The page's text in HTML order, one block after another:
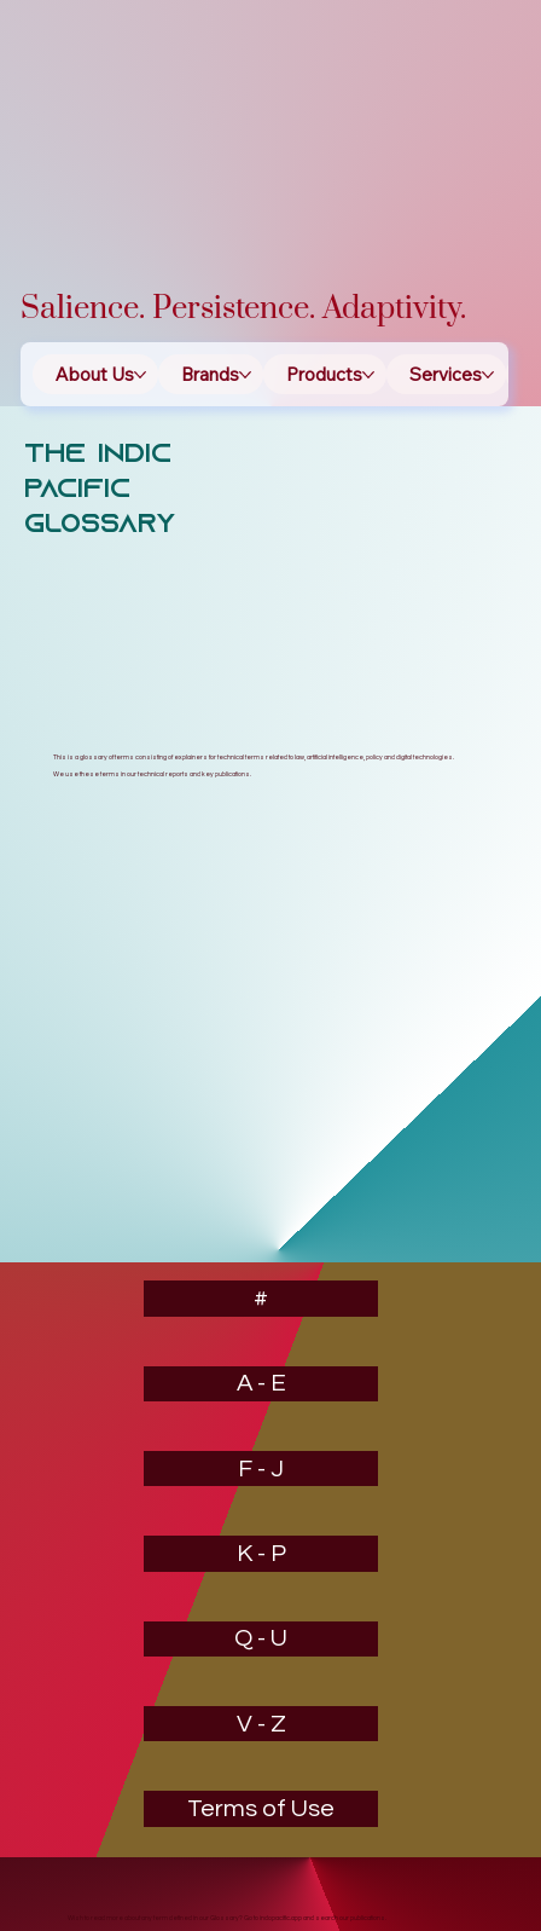
Salience. Persistence. Adaptivity.
About Us Brands Products Services
The Indic
Pacific
Glossary
This is a glossary of terms consisting of explainers for technical terms related to law, artificial intelligence, policy and digital technologies.
We use these terms in our technical reports and key publications.
#
A - E
F - J
K - P
Q - U
V - Z
Terms of Use
Wish to read more about any term defined in our Glossary? Go to indopacific.app and search our publications.